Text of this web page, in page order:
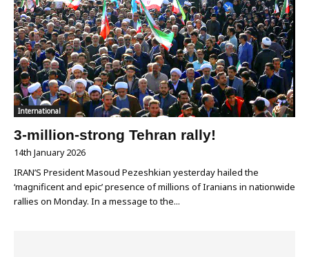
International
3-million-strong Tehran rally!
14th January 2026
IRAN’S President Masoud Pezeshkian yesterday hailed the
‘magnificent and epic’ presence of millions of Iranians in nationwide
rallies on Monday. In a message to the...